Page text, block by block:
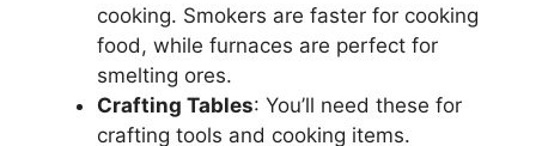
cooking. Smokers are faster for cooking
food, while furnaces are perfect for
smelting ores.
Crafting Tables: You’ll need these for
crafting tools and cooking items.